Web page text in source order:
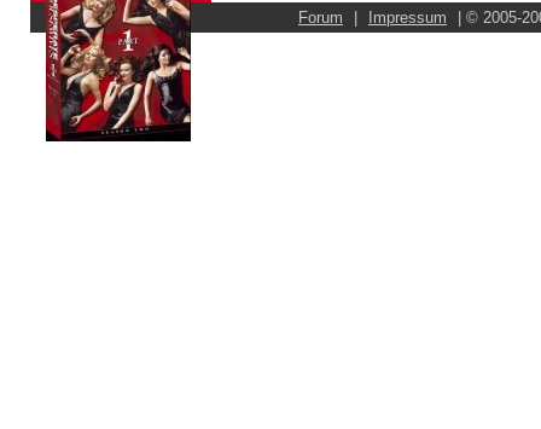
Forum Impressum | © 2005-